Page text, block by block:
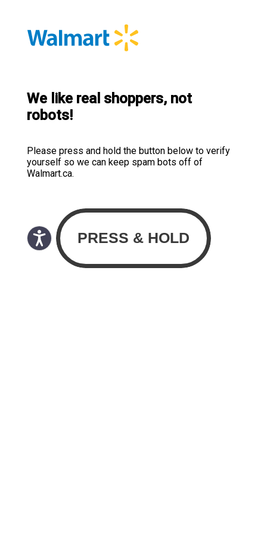
We like real shoppers, not
robots!
Please press and hold the button below to verify
yourself so we can keep spam bots off of
Walmart.ca.